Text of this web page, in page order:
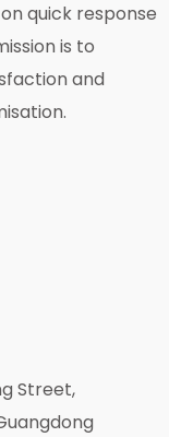
quick response
is to
and
Street,